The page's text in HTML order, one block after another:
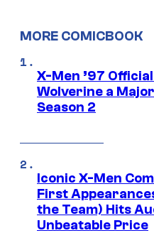
MORE COMICBOOK
X-Men ’97
Wolverine a
Season 2
Iconic X-Men
First
the Team) Hits
Unbeatable Price